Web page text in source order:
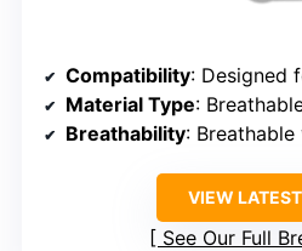
Compatibility: Designed for
Material Type:
Breathability:
VIEW
See Our Full